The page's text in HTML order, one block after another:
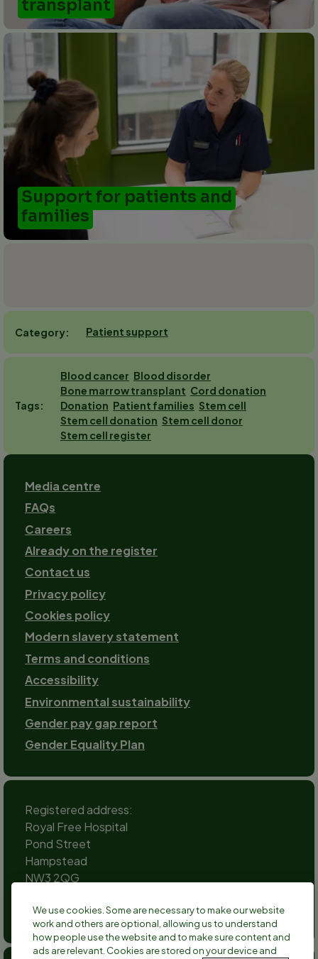
transplant
Support for patients and
families
Category Patient support
Tags
Blood cancer Blood disorder
Bone marrow transplant Cord donation
Donation Patient families Stem cell
Stem cell donation Stem cell donor
Stem cell register
Footer
Media centre
FAQs
Careers
Already on the register
Contact us
Footer-
2
Privacy policy
Cookies policy
Modern slavery statement
Terms and conditions
Accessibility
Environmental sustainability
Gender pay gap report
Gender Equality Plan
Registered address:
Royal Free Hospital
Pond Street
Hampstead
NW3 2QG
Social
channels
TwitterFacebook
Instagram
TikTokLinkedInYouTube
We use cookies. Some are necessary to make our website
work and others are optional, allowing us to understand
how people use the website and to make sure content and
ads are relevant. Cookies are stored on your device and